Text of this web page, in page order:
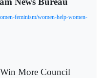
feminism/women-help-women-
More Council